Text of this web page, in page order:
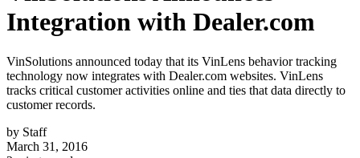
Integration with Dealer.com
VinSolutions announced today that its VinLens behavior tracking
technology now integrates with Dealer.com websites. VinLens
tracks critical customer activities online and ties that data directly to
customer records.
by Staff
March 31, 2016